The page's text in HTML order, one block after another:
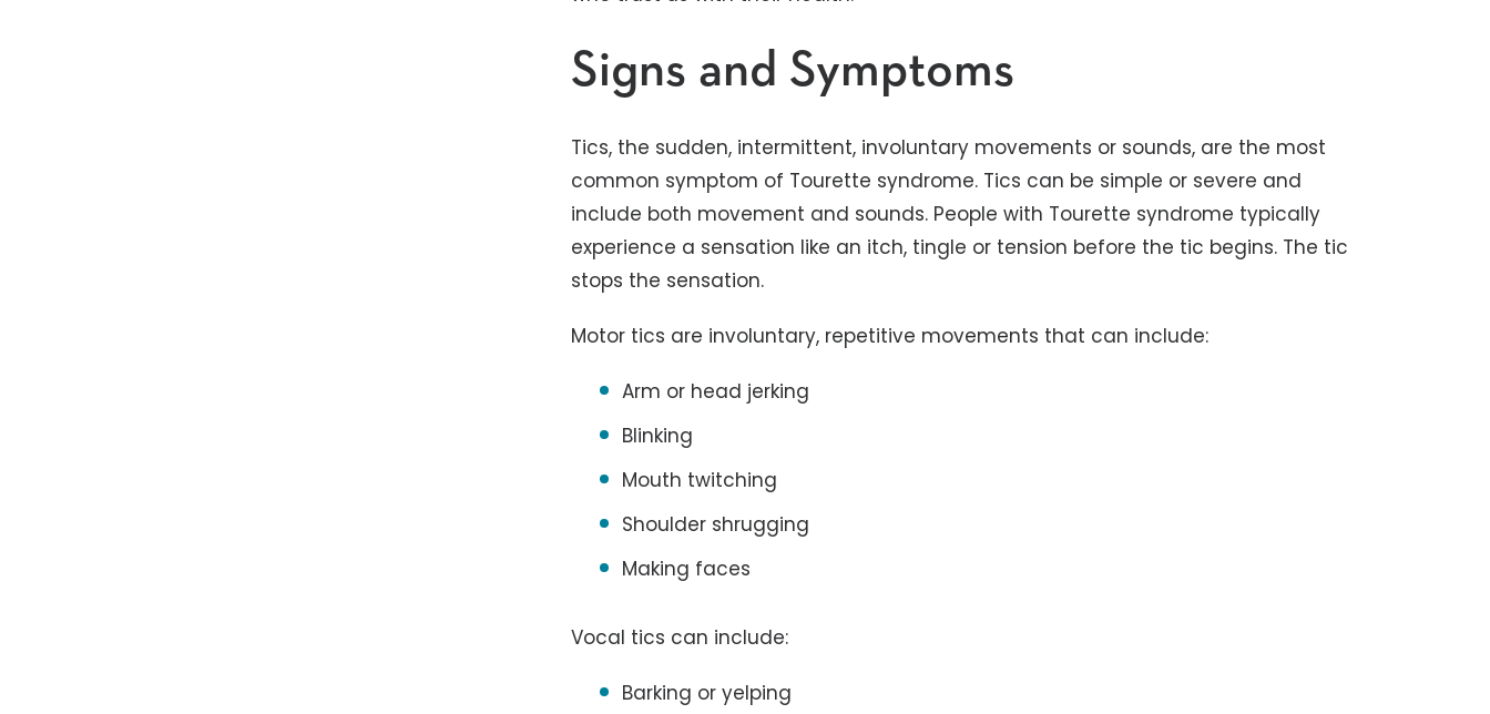
Signs and Symptoms
Tics, the sudden, intermittent, involuntary movements or sounds, are the most
common symptom of Tourette syndrome. Tics can be simple or severe and
include both movement and sounds. People with Tourette syndrome typically
experience a sensation like an itch, tingle or tension before the tic begins. The tic
stops the sensation.
Motor tics are involuntary, repetitive movements that can include:
Arm or head jerking
Blinking
Mouth twitching
Shoulder shrugging
Making faces
Vocal tics can include:
Barking or yelping